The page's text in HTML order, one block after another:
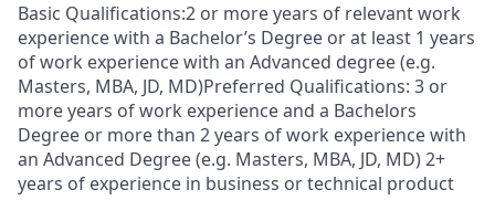
Basic Qualifications:2 or more years of relevant work
experience with a Bachelor’s Degree or at least 1 years
of work experience with an Advanced degree (e.g.
Masters, MBA, JD, MD)Preferred Qualifications: 3 or
more years of work experience and a Bachelors
Degree or more than 2 years of work experience with
an Advanced Degree (e.g. Masters, MBA, JD, MD) 2+
years of experience in business or technical product